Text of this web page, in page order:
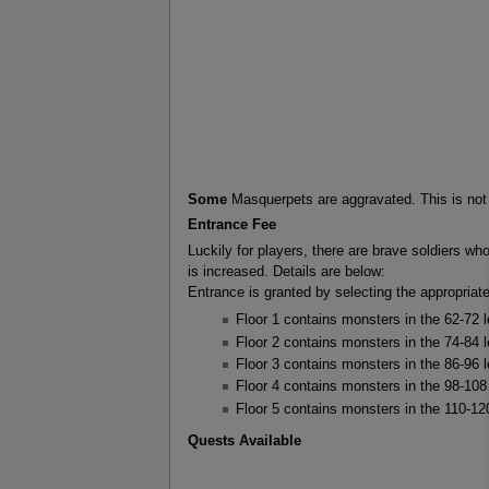
SomeMasquerpets are aggravated. This is not
Entrance Fee
Luckily for players, there are brave soldiers
is increased. Details are below:
Entrance is granted by selecting the
Floor 1 contains monsters in the 62-
Floor 2 contains monsters in the 74-
Floor 3 contains monsters in the 86-96
Floor 4 contains monsters in the 98-
Floor 5 contains monsters in the 110-
Quests Available